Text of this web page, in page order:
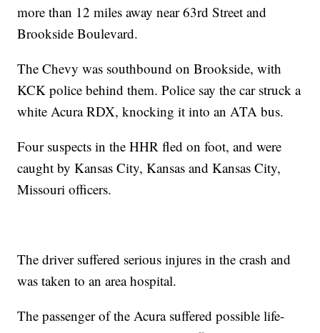
more than 12 miles away near 63rd Street and
Brookside Boulevard.
The Chevy was southbound on Brookside, with
KCK police behind them. Police say the car struck a
white Acura RDX, knocking it into an ATA bus.
Four suspects in the HHR fled on foot, and were
caught by Kansas City, Kansas and Kansas City,
Missouri officers.
The driver suffered serious injures in the crash and
was taken to an area hospital.
The passenger of the Acura suffered possible life-